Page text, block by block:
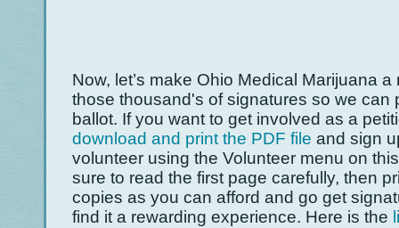
Now, let’s make Ohio Medical Marijuana
those thousand's of signatures so we can
ballot. If you want to get involved as a
download and print the PDF file and sign
volunteer using the Volunteer menu on
sure to read the first page carefully, then
copies as you can afford and go get
find it a rewarding experience. Here is the